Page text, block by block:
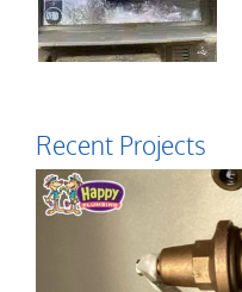
Recent Projects